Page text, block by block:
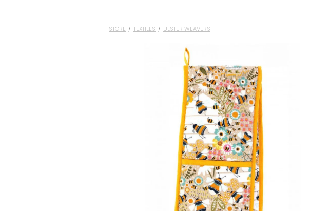
STORE / TEXTILES / ULSTER WEAVERS